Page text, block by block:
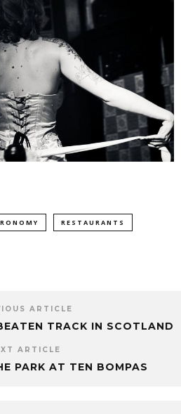
RESTAURANTS
ARTICLE
TRACK IN SCOTLAND
ARTICLE
PARK AT TEN BOMPAS